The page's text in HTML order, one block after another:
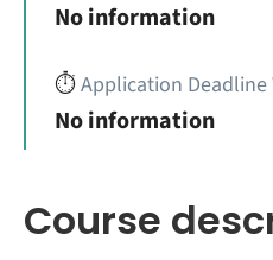
No information
⏱️Application Deadline
No information
Course